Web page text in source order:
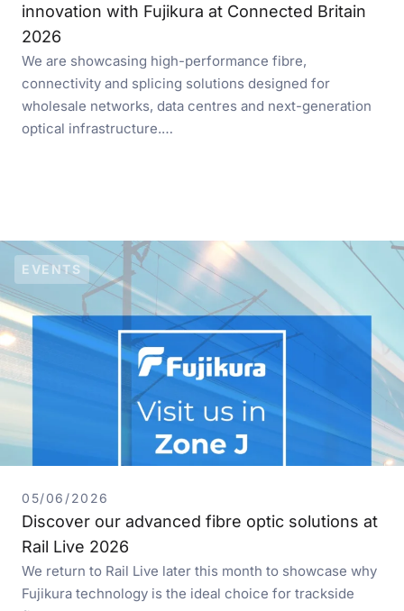
innovation with Fujikura at Connected Britain
2026
We are showcasing high-performance fibre,
connectivity and splicing solutions designed for
wholesale networks, data centres and next-generation
optical infrastructure.…
EVENTS
05/06/2026
Discover our advanced fibre optic solutions at
Rail Live 2026
We return to Rail Live later this month to showcase why
Fujikura technology is the ideal choice for trackside